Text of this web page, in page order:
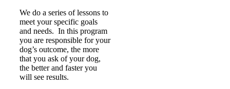
We do a series of lessons to
meet your specific goals
and needs. In this program
you are responsible for your
dog’s outcome, the more
that you ask of your dog,
the better and faster you
will see results.